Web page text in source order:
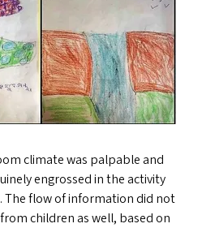
climate was palpable and
engrossed in the activity
flow of information did not
children as well, based on